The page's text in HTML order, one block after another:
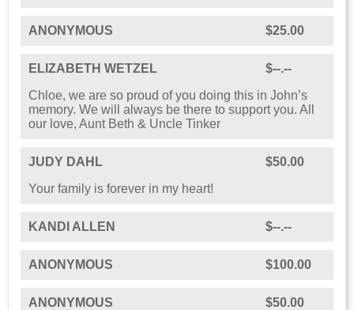
ANONYMOUS $25.00
ELIZABETH WETZEL
$--.--
Chloe, we are so proud of you doing this in John’s
memory. We will always be there to support you. All
our love, Aunt Beth & Uncle Tinker
JUDY DAHL
$50.00
Your family is forever in my heart!
KANDI ALLEN $--.--
ANONYMOUS $100.00
ANONYMOUS $50.00